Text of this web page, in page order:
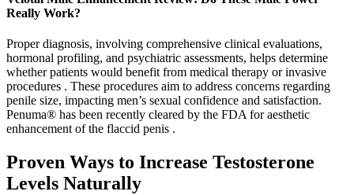
Really Work?
Proper diagnosis, involving comprehensive clinical evaluations,
hormonal profiling, and psychiatric assessments, helps determine
whether patients would benefit from medical therapy or invasive
procedures . These procedures aim to address concerns regarding
penile size, impacting men’s sexual confidence and satisfaction.
Penuma® has been recently cleared by the FDA for aesthetic
enhancement of the flaccid penis .
Proven Ways to Increase Testosterone
Levels Naturally